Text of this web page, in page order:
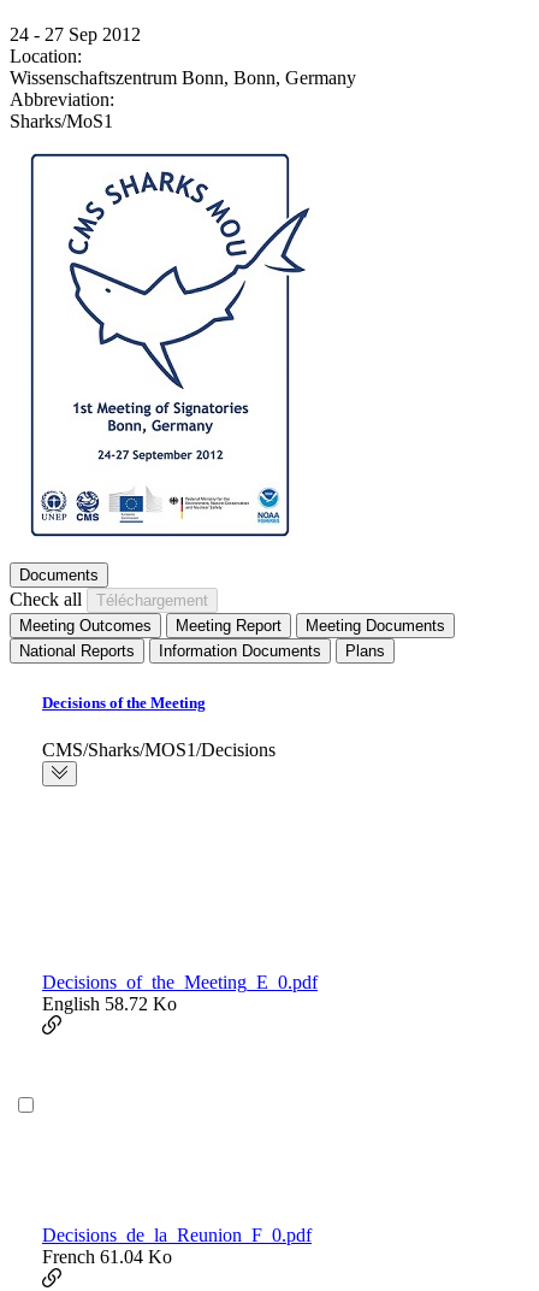
24 - 27 Sep 2012
Location:
Wissenschaftszentrum Bonn, Bonn, Germany
Abbreviation:
Sharks/MoS1
Documents
Check all
Meeting Outcomes Meeting Report
Meeting Documents
National Reports
Information Documents Plans
Decisions of the Meeting
CMS/Sharks/MOS1/Decisions
Decisions_of_the_Meeting_E_0.pdf
English 58.72 Ko
Decisions_de_la_Reunion_F_0.pdf
French 61.04 Ko